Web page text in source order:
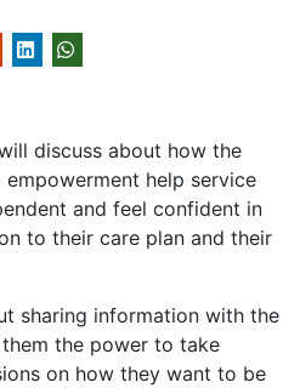
discuss about how the
help service
and feel confident in
to their care plan and their
sharing information with the
the power to take
on how they want to be